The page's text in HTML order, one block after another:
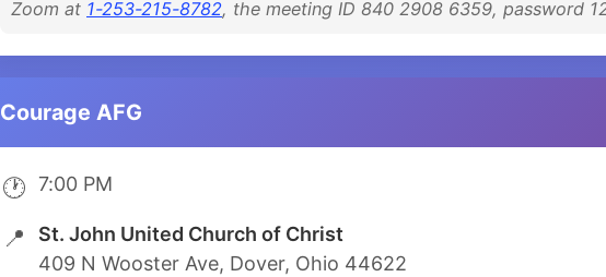
Zoom at 1-253-215-8782, the meeting ID 840 2908 6359, password
Courage AFG
🕐 7:00 PM
📍
St. John United Church of Christ
409 N Wooster Ave, Dover, Ohio 44622